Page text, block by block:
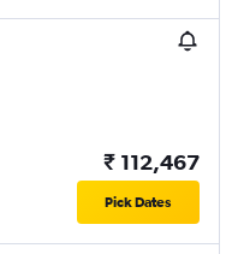
₹ 112,467
Pick Dates